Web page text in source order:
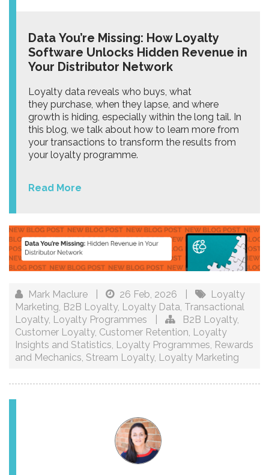
Data You’re Missing: How Loyalty
Software Unlocks Hidden Revenue in
Your Distributor Network
Loyalty data reveals who buys, what
they purchase, when they lapse, and where
growth is hiding, especially within the long tail. In
this blog, we talk about how to learn more from
your transactions to transform the results from
your loyalty programme.
Read More
Mark Maclure 26 Feb, 2026
Loyalty
Marketing B2B Loyalty, Loyalty Data Transactional
Loyalty, Loyalty Programmes B2B Loyalty,
Customer Loyalty, Customer Retention Loyalty
Insights and Statistics Loyalty Programmes Rewards
and Mechanics Stream Loyalty, Loyalty Marketing